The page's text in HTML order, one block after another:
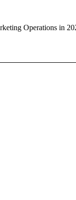
Operations in